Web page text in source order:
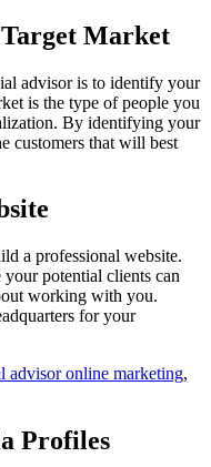
Market
advisor is to identify your
is the type of people you
By identifying your
customers that will best
a professional website.
potential clients can
working with you.
for your
advisor online marketing,
Profiles